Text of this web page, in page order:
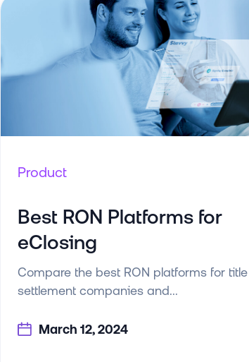
Product
Best RON Platforms for
eClosing
Compare the best RON platforms for
settlement companies and...
March 12, 2024